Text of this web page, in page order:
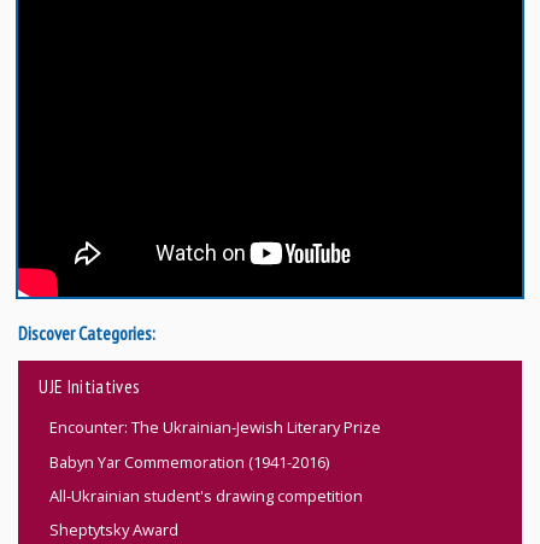
Discover Categories:
UJE Initiatives
Encounter: The Ukrainian-Jewish Literary Prize
Babyn Yar Commemoration (1941-2016)
All-Ukrainian student's drawing competition
Sheptytsky Award